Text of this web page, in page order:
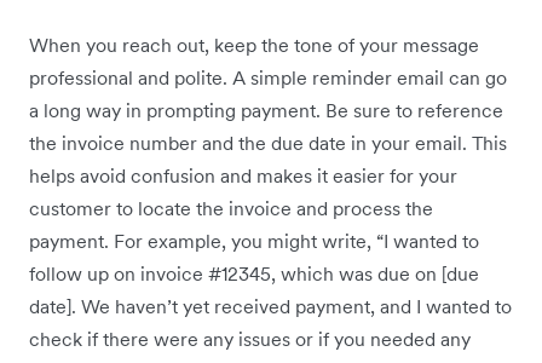
When you reach out, keep the tone of your message
professional and polite. A simple reminder email can go
a long way in prompting payment. Be sure to reference
the invoice number and the due date in your email. This
helps avoid confusion and makes it easier for your
customer to locate the invoice and process the
payment. For example, you might write, “I wanted to
follow up on invoice #12345, which was due on [due
date]. We haven’t yet received payment, and I wanted to
check if there were any issues or if you needed any